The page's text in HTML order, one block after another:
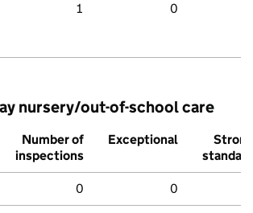
1 0
nursery/out-of-school care
Number of
inspections
Exceptional
Strong
standard
0 0